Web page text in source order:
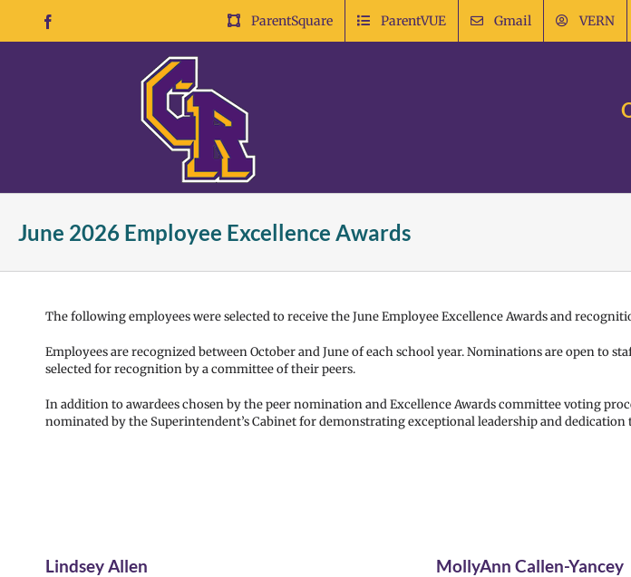
content
ParentSquare ParentVUE Gmail VERN
June 2026 Employee Excellence Awards
The following employees were selected to receive the June Employee Excellence Awards and
Employees are recognized between October and June of each school year. Nominations are open to
selected for recognition by a committee of their peers.
In addition to awardees chosen by the peer nomination and Excellence Awards committee voting
nominated by the Superintendent’s Cabinet for demonstrating exceptional leadership and dedication
Lindsey Allen MollyAnn Callen-Yancey